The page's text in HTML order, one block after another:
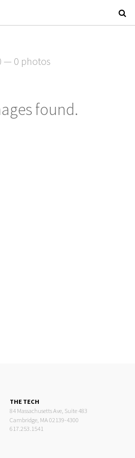
— 0 photos
found.
THE TECH
84 Massachusetts Ave, Suite 483
Cambridge, MA 02139-4300
617.253.1541